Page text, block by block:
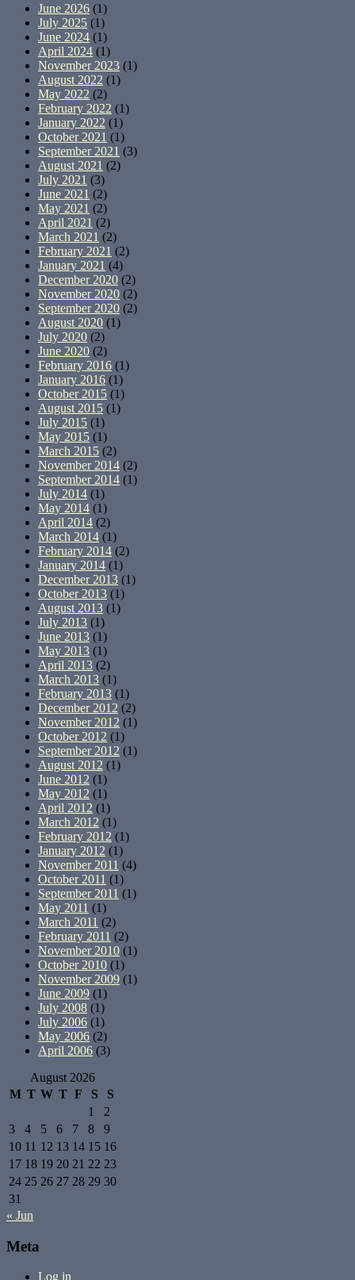
June 2026 (1)
July 2025 (1)
June 2024 (1)
April 2024 (1)
November 2023 (1)
August 2022 (1)
May 2022 (2)
February 2022 (1)
January 2022 (1)
October 2021 (1)
September 2021 (3)
August 2021 (2)
July 2021 (3)
June 2021 (2)
May 2021 (2)
April 2021 (2)
March 2021 (2)
February 2021 (2)
January 2021 (4)
December 2020 (2)
November 2020 (2)
September 2020 (2)
August 2020 (1)
July 2020 (2)
June 2020 (2)
February 2016 (1)
January 2016 (1)
October 2015 (1)
August 2015 (1)
July 2015 (1)
May 2015 (1)
March 2015 (2)
November 2014 (2)
September 2014 (1)
July 2014 (1)
May 2014 (1)
April 2014 (2)
March 2014 (1)
February 2014 (2)
January 2014 (1)
December 2013 (1)
October 2013 (1)
August 2013 (1)
July 2013 (1)
June 2013 (1)
May 2013 (1)
April 2013 (2)
March 2013 (1)
February 2013 (1)
December 2012 (2)
November 2012 (1)
October 2012 (1)
September 2012 (1)
August 2012 (1)
June 2012 (1)
May 2012 (1)
April 2012 (1)
March 2012 (1)
February 2012 (1)
January 2012 (1)
November 2011 (4)
October 2011 (1)
September 2011 (1)
May 2011 (1)
March 2011 (2)
February 2011 (2)
November 2010 (1)
October 2010 (1)
November 2009 (1)
June 2009 (1)
July 2008 (1)
July 2006 (1)
May 2006 (2)
April 2006 (3)
August 2026
M T W T F S
S
1
2
3
4 5 6 7 8
9
10 11 12 13 14 15 16
17 18 19 20 21 22 23
24 25 26 27 28 29 30
31
« Jun
Meta
Log in